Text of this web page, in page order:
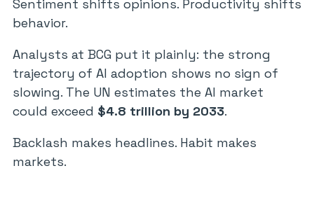
Sentiment shifts opinions. Productivity shifts
behavior.
Analysts at BCG put it plainly: the strong
trajectory of AI adoption shows no sign of
slowing. The UN estimates the AI market
could exceed $4.8 trillion by 2033.
Backlash makes headlines. Habit makes
markets.